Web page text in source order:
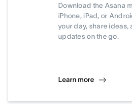
Download the Asana
iPhone, iPad, or
your day, share ideas,
updates on the go.
Learn more